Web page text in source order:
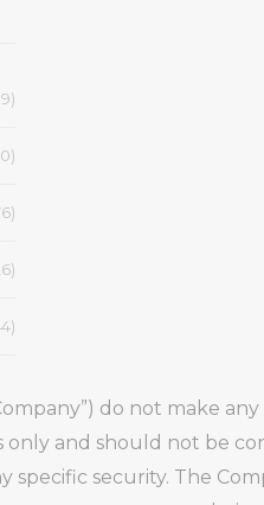
do not make
and should not be
specific security. The